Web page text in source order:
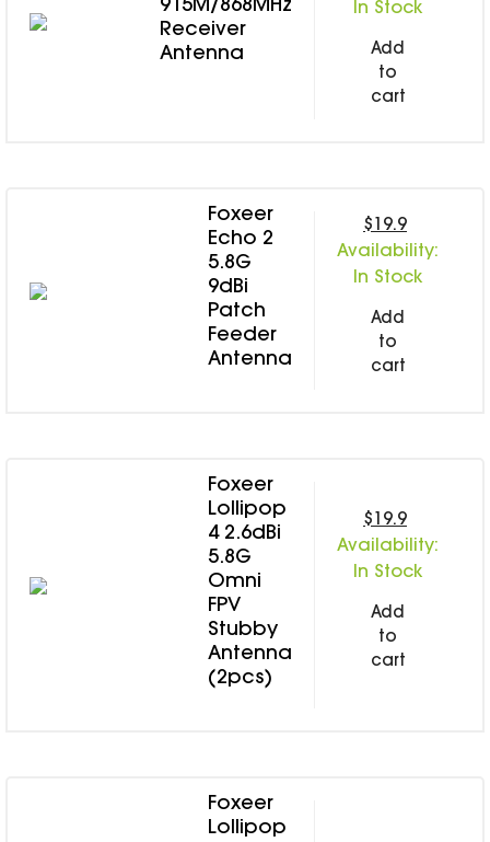
915M/868MHz
Receiver
Antenna
In Stock
Add
to
cart
Foxeer
Echo 2
5.8G
9dBi
Patch
Feeder
Antenna
$19.9
Availability:
In Stock
Add
to
cart
Foxeer
Lollipop
4 2.6dBi
5.8G
Omni
FPV
Stubby
Antenna
(2pcs)
$19.9
Availability:
In Stock
Add
to
cart
Foxeer
Lollipop